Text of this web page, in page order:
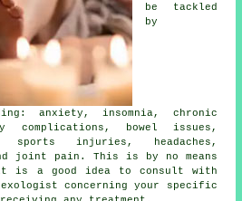
be tackled
by
anxiety, insomnia, chronic
complications, bowel issues,
sports injuries, headaches,
and joint pain. This is by no means
is a good idea to consult with
concerning your specific